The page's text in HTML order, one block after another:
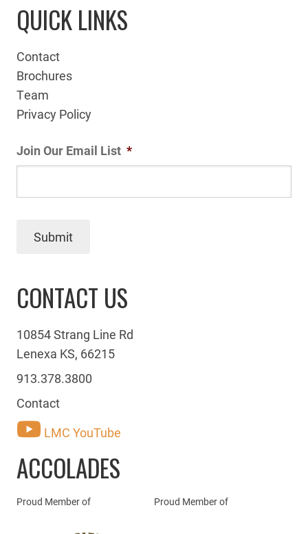
QUICK LINKS
Contact
Brochures
Team
Privacy Policy
Join Our Email List *
Submit
CONTACT US
10854 Strang Line Rd
Lenexa KS, 66215
913.378.3800
Contact
LMC YouTube
ACCOLADES
Proud Member of Proud Member of